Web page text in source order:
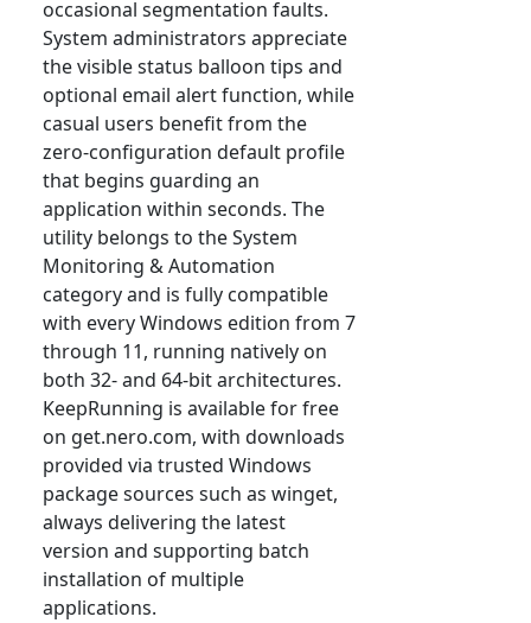
occasional segmentation faults.
System administrators appreciate
the visible status balloon tips and
optional email alert function, while
casual users benefit from the
zero-configuration default profile
that begins guarding an
application within seconds. The
utility belongs to the System
Monitoring & Automation
category and is fully compatible
with every Windows edition from 7
through 11, running natively on
both 32- and 64-bit architectures.
KeepRunning is available for free
on get.nero.com, with downloads
provided via trusted Windows
package sources such as winget,
always delivering the latest
version and supporting batch
installation of multiple
applications.